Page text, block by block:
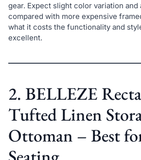
gear. Expect slight color variation
compared with more expensive
what it costs the functionality and
excellent.
2. BELLEZE
Tufted Linen
Ottoman – Best